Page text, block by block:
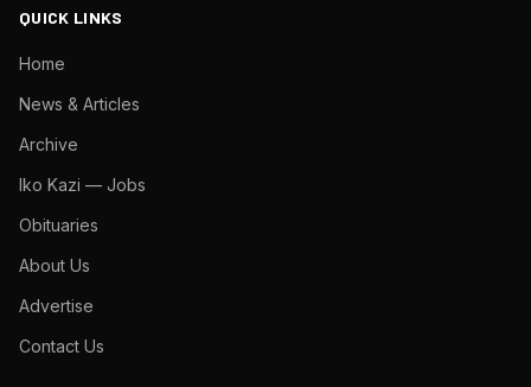
QUICK LINKS
Home
News & Articles
Archive
Iko Kazi — Jobs
Obituaries
About Us
Advertise
Contact Us